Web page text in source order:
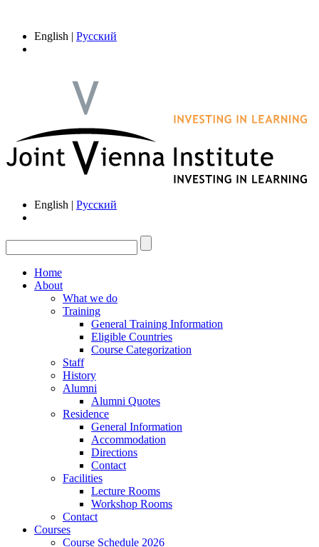
English | Русский
English | Русский
Home
About
What we do
Training
General Training Information
Eligible Countries
Course Categorization
Staff
History
Alumni
Alumni Quotes
Residence
General Information
Accommodation
Directions
Contact
Facilities
Lecture Rooms
Workshop Rooms
Contact
Courses
Course Schedule 2026